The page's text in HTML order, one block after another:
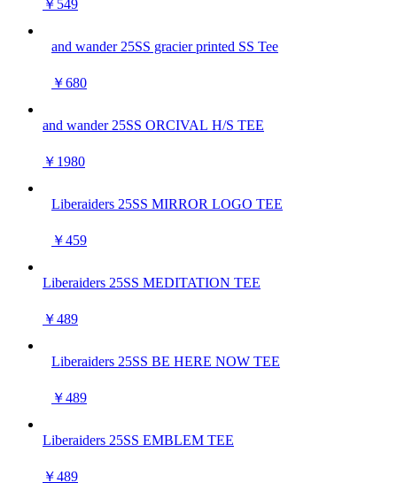
￥549
and wander 25SS gracier printed SS Tee
￥680
and wander 25SS ORCIVAL H/S TEE
￥1980
Liberaiders 25SS MIRROR LOGO TEE
￥459
Liberaiders 25SS MEDITATION TEE
￥489
Liberaiders 25SS BE HERE NOW TEE
￥489
Liberaiders 25SS EMBLEM TEE
￥489